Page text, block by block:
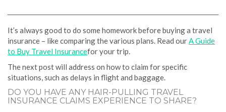
It’s always good to do some homework before buying a travel
insurance – like comparing the various plans. Read ourA Guide
to Buy Travel Insurancefor your trip.
The next post will address on how to claim for specific
situations, such as delays in flight and baggage.
DO YOU HAVE ANY HAIR-PULLING TRAVEL
INSURANCE CLAIMS EXPERIENCE TO SHARE?